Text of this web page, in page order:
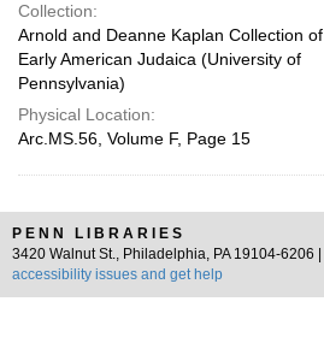
Collection:
Arnold and Deanne Kaplan Collection of
Early American Judaica (University of
Pennsylvania)
Physical Location:
Arc.MS.56, Volume F, Page 15
PENN LIBRARIES
3420 Walnut St., Philadelphia, PA 19104-6206 |
accessibility issues and get help